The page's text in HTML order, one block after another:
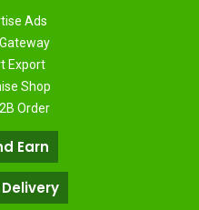
Ads
Export
Shop
Order
Earn